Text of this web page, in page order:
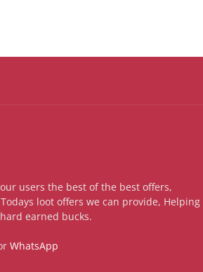
users the best of the best offers,
loot offers we can provide, Helping
earned bucks.
WhatsApp